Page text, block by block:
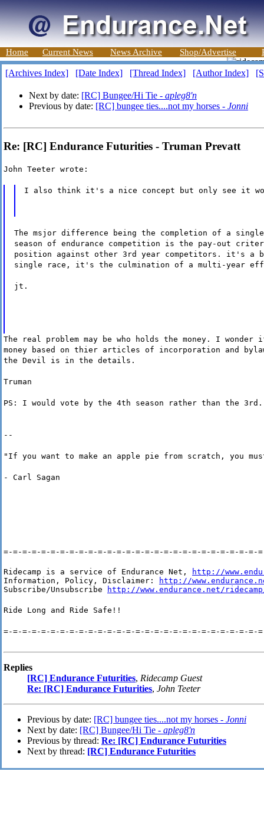
Home Current News News Archive Shop/Advertise
[Archives Index] [Date Index] [Thread Index] [Author Index]
Next by date: [RC] Bungee/Hi Tie - apleg8'n
Previous by date: [RC] bungee ties....not my horses - Jonni
Re: [RC] Endurance Futurities - Truman Prevatt
John Teeter wrote:
I also think it's a nice concept but only see it
The msjor difference being the completion of a
season of endurance competition is the pay-out
position against other 3rd year competitors. it's
single race, it's the culmination of a multi-year
jt.
The real problem may be who holds the money. I wonder
money based on thier articles of incorporation and
the Devil is in the details.
Truman
PS: I would vote by the 4th season rather than the 3rd.
--
"If you want to make an apple pie from scratch, you
- Carl Sagan
=-=-=-=-=-=-=-=-=-=-=-=-=-=-=-=-=-=-=-=-=-=-=-=-=-=-=-
Ridecamp is a service of Endurance Net,
http://
Information, Policy, Disclaimer:
http://
Subscribe/Unsubscribe
http://www.endurance.net/
Ride Long and Ride Safe!!
=-=-=-=-=-=-=-=-=-=-=-=-=-=-=-=-=-=-=-=-=-=-=-=-=-=-=-
Replies
[RC] Endurance Futurities, Ridecamp Guest
Re: [RC] Endurance Futurities, John Teeter
Previous by date: [RC] bungee ties....not my horses - Jonni
Next by date: [RC] Bungee/Hi Tie - apleg8'n
Previous by thread: Re: [RC] Endurance Futurities
Next by thread: [RC] Endurance Futurities